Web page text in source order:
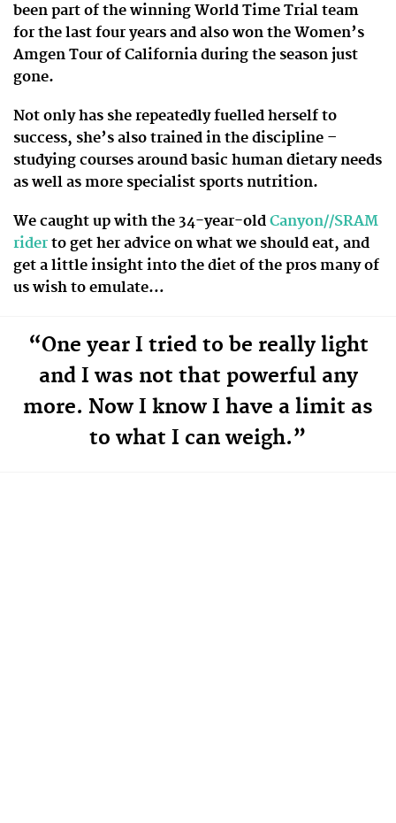
been part of the winning World Time Trial team
for the last four years and also won the Women’s
Amgen Tour of California during the season just
gone.
Not only has she repeatedly fuelled herself to
success, she’s also trained in the discipline –
studying courses around basic human dietary needs
as well as more specialist sports nutrition.
We caught up with the 34-year-old Canyon//SRAM
rider to get her advice on what we should eat, and
get a little insight into the diet of the pros many of
us wish to emulate…
“One year I tried to be really light
and I was not that powerful any
more. Now I know I have a limit as
to what I can weigh.”